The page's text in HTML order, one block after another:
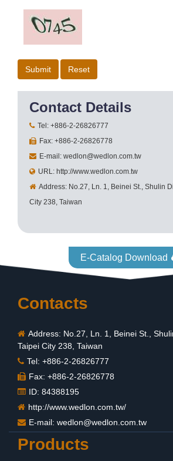
Contact Details
Tel: +886-2-26826777
Fax: +886-2-26826778
E-mail: wedlon@wedlon.com.tw
URL: http://www.wedlon.com.tw
Address: No.27, Ln. 1, Beinei St., Shulin
City 238, Taiwan
E-Catalog Download
Contacts
Address: No.27, Ln. 1, Beinei St.,
Taipei City 238, Taiwan
Tel: +886-2-26826777
Fax: +886-2-26826778
ID: 84388195
http://www.wedlon.com.tw/
E-mail: wedlon@wedlon.com.tw
Products